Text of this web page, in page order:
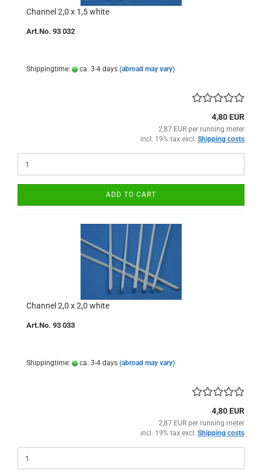
Channel 2,0 x 1,5 white
Art.No. 93 032
Shippingtime: ca. 3-4 days (abroad may vary)
4,80 EUR
2,87 EUR per running meter
incl. 19% tax excl. Shipping costs
ADD TO CART
Channel 2,0 x 2,0 white
Art.No. 93 033
Shippingtime: ca. 3-4 days (abroad may vary)
4,80 EUR
2,87 EUR per running meter
incl. 19% tax excl. Shipping costs